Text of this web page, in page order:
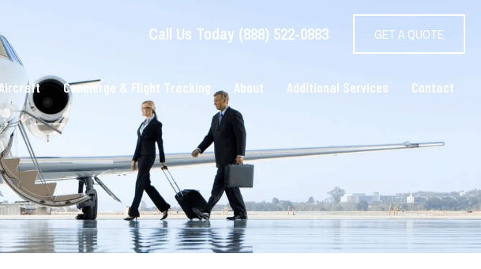
Call Us Today (888) 522-0883 GET A QUOTE
Aircraft Concierge & Flight Tracking About Additional Services Contact